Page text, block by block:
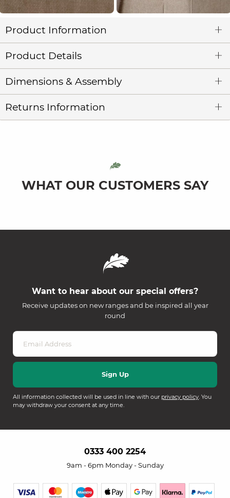
Product Information
Product Details
Dimensions & Assembly
Returns Information
WHAT OUR CUSTOMERS SAY
Want to hear about our special offers?
Receive updates on new ranges and be inspired all year
round
All information collected will be used in line with our privacy policy. You
may withdraw your consent at any time.
0333 400 2254
9am - 6pm Monday - Sunday